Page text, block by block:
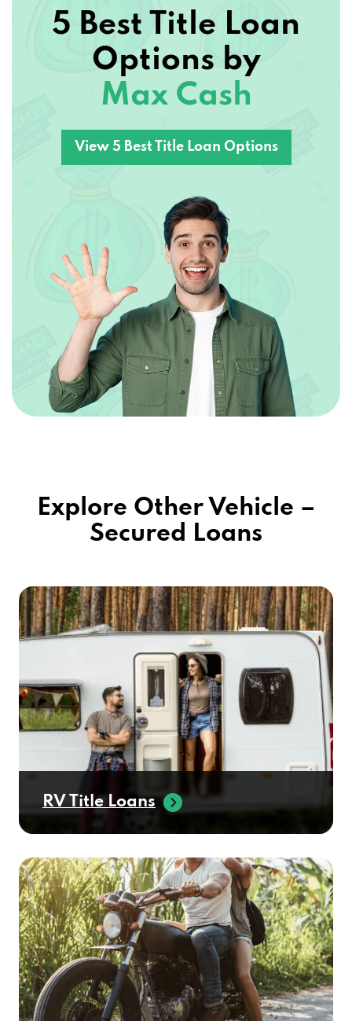
5 Best Title Loan
Options by
Max Cash
View 5 Best Title Loan Options
Explore Other Vehicle –
Secured Loans
RV Title Loans